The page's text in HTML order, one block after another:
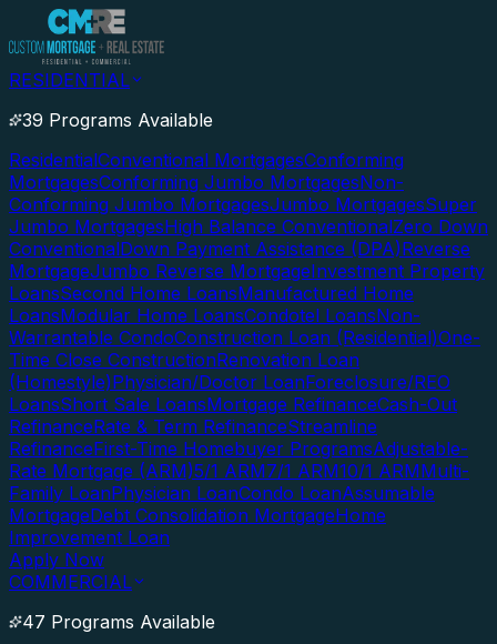
RESIDENTIAL
39 Programs Available
ResidentialConventional MortgagesConforming
MortgagesConforming Jumbo MortgagesNon-
Conforming Jumbo MortgagesJumbo MortgagesSuper
Jumbo MortgagesHigh Balance ConventionalZero Down
ConventionalDown Payment Assistance (DPA)Reverse
MortgageJumbo Reverse MortgageInvestment Property
LoansSecond Home LoansManufactured Home
LoansModular Home LoansCondotel LoansNon-
Warrantable CondoConstruction Loan (Residential)One-
Time Close ConstructionRenovation Loan
(Homestyle)Physician/Doctor LoanForeclosure/REO
LoansShort Sale LoansMortgage RefinanceCash-Out
RefinanceRate & Term RefinanceStreamline
RefinanceFirst-Time Homebuyer ProgramsAdjustable-
Rate Mortgage (ARM)5/1 ARM7/1 ARM10/1 ARMMulti-
Family LoanPhysician LoanCondo LoanAssumable
MortgageDebt Consolidation MortgageHome
Improvement Loan
Apply Now
COMMERCIAL
47 Programs Available